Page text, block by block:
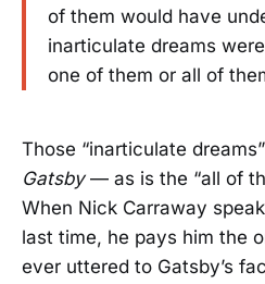
of them would have
inarticulate dreams
one of them or all of
Those “inarticulate
Gatsby— as is the “all of
When Nick Carraway
last time, he pays him the
ever uttered to Gatsby’s